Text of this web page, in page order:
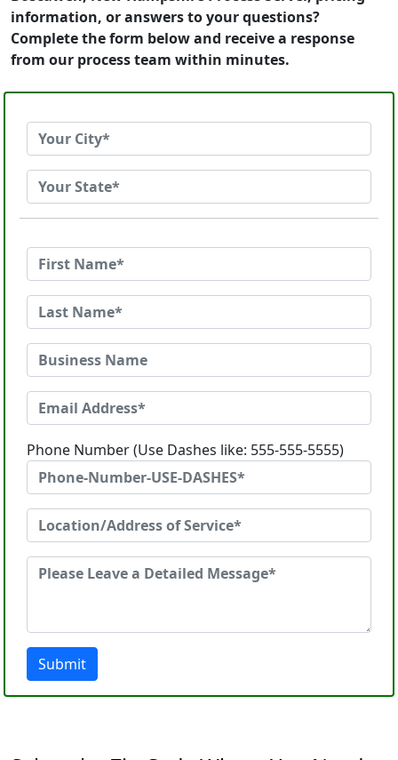
information, or answers to your questions?
Complete the form below and receive a response
from our process team within minutes.
Phone Number (Use Dashes like: 555-555-5555)
Submit